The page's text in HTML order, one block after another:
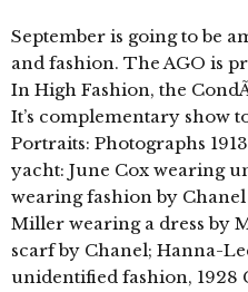
September is going to be
and fashion. The AGO is
In High Fashion, the
It’s complementary show
Portraits: Photographs
yacht: June Cox wearing
wearing fashion by
Miller wearing a dress by
scarf by Chanel; Hanna-
unidentified fashion, 1928